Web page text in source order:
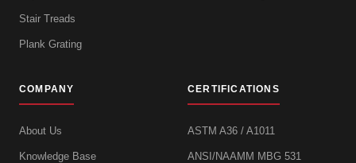
Stair Treads
Plank Grating
COMPANY
About Us
Knowledge Base
CERTIFICATIONS
ASTM A36 / A1011
ANSI/NAAMM MBG 531